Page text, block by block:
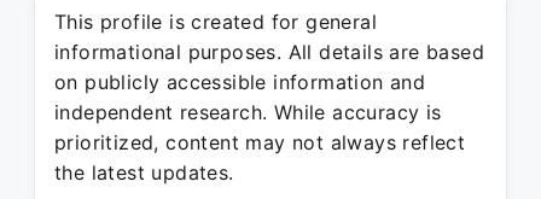
This profile is created for general
informational purposes. All details are based
on publicly accessible information and
independent research. While accuracy is
prioritized, content may not always reflect
the latest updates.